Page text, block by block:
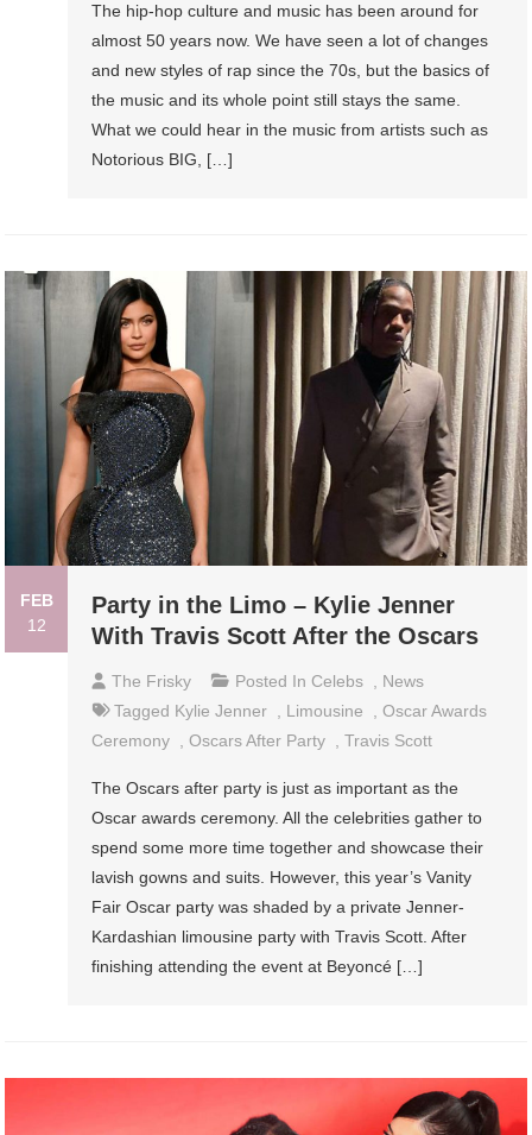
The hip-hop culture and music has been around for
almost 50 years now. We have seen a lot of changes
and new styles of rap since the 70s, but the basics of
the music and its whole point still stays the same.
What we could hear in the music from artists such as
Notorious BIG, […]
FEB
12
Party in the Limo – Kylie Jenner
With Travis Scott After the Oscars
The Frisky Posted In Celebs
News
Tagged Kylie Jenner Limousine ,Oscar Awards
Ceremony
,Oscars After Party ,Travis Scott
The Oscars after party is just as important as the
Oscar awards ceremony. All the celebrities gather to
spend some more time together and showcase their
lavish gowns and suits. However, this year’s Vanity
Fair Oscar party was shaded by a private Jenner-
Kardashian limousine party with Travis Scott. After
finishing attending the event at Beyoncé […]